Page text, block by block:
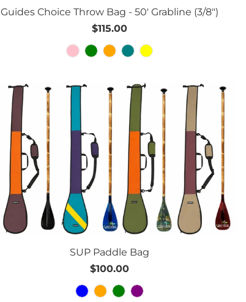
Guides Choice Throw Bag - 50' Grabline (3/8")
$115.00
SUP Paddle Bag
$100.00